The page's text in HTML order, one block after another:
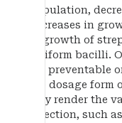
population,
decreases in
in growth of
coliform bacilli.
are preventable
the dosage
may render the
infection, such